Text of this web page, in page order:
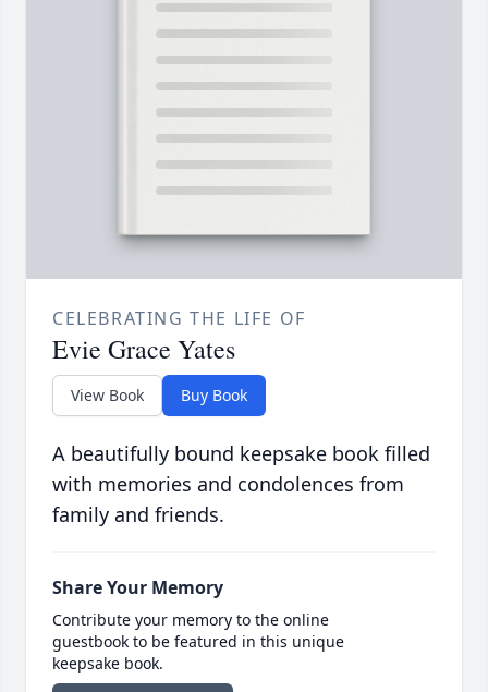
CELEBRATING THE LIFE OF
Evie Grace Yates
View Book Buy Book
A beautifully bound keepsake book filled
with memories and condolences from
family and friends.
Share Your Memory
Contribute your memory to the online
guestbook to be featured in this unique
keepsake book.